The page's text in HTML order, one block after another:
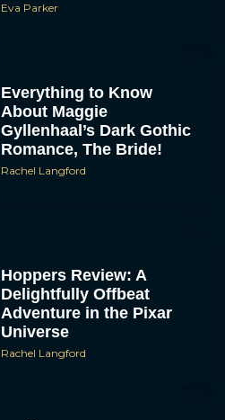
Eva Parker
Everything to Know
About Maggie
Gyllenhaal’s Dark Gothic
Romance, The Bride!
Rachel Langford
Hoppers Review: A
Delightfully Offbeat
Adventure in the Pixar
Universe
Rachel Langford